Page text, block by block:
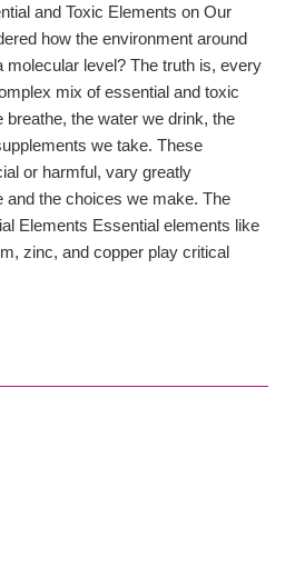
and Toxic Elements on Our
how the environment around
molecular level? The truth is, every
mix of essential and toxic
the water we drink, the
we take. These
or harmful, vary greatly
and the choices we make. The
Elements Essential elements like
zinc, and copper play critical